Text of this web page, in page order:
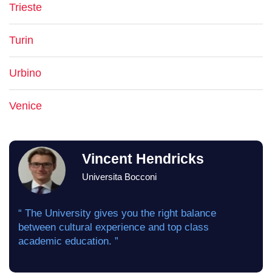
Trieste
Turin
Urbino
Venice
Vincent Hendricks
Universita Bocconi
“ The University gives you the right balance
between cultural experience and top class
academic education. ”